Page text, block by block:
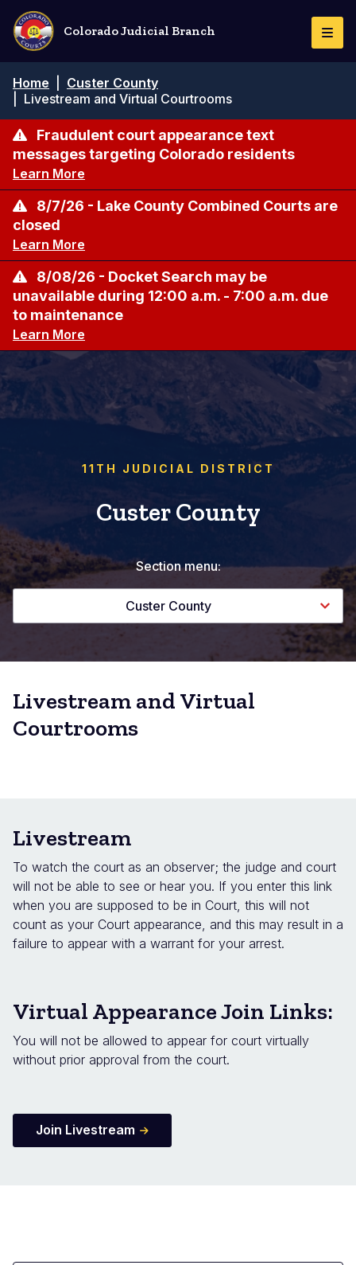
Skip
main
content
Colorado Judicial Branch
Breadcrumb
Home
Custer County
Livestream and Virtual Courtrooms
Fraudulent court appearance text
messages targeting Colorado residents
Learn More
8/7/26 - Lake County Combined Courts are
closed
Learn More
8/08/26 - Docket Search may be
unavailable during 12:00 a.m. - 7:00 a.m. due
to maintenance
Learn More
11TH JUDICIAL DISTRICT
Custer County
Section menu:
Custer County
Livestream and Virtual
Courtrooms
Livestream
To watch the court as an observer; the judge and court
will not be able to see or hear you. If you enter this link
when you are supposed to be in Court, this will not
count as your Court appearance, and this may result in a
failure to appear with a warrant for your arrest.
Virtual Appearance Join Links:
You will not be allowed to appear for court virtually
without prior approval from the court.
Join Livestream